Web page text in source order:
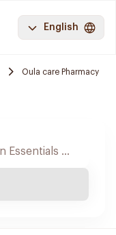
English
Oula care Pharmacy